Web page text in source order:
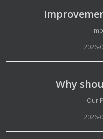
2026-
Why
Our
2026-